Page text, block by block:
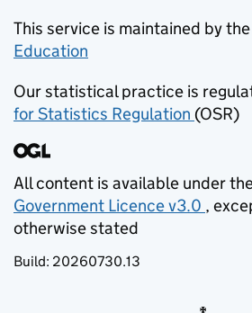
This service is maintained by the
Education
Our statistical practice is
for Statistics Regulation (opens
(OSR)
All content is available under
Government Licence v3.0 ,
otherwise stated
Build: 20260730.13